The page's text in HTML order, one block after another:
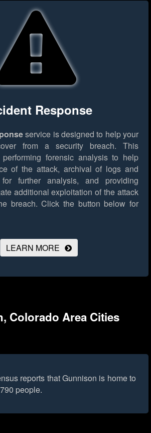
Response
service is designed to help your
from a security breach. This
forensic analysis to help
of the attack, archival of logs and
further analysis, and providing
additional exploitation of the attack
breach. Click the button below for
LEARN MORE
Colorado Area Cities
reports that Gunnison is home to
people.